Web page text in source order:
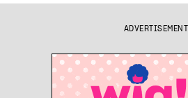
ADVERTISEMENT